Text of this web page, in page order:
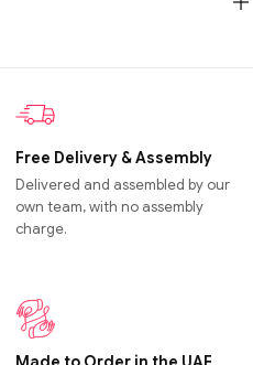
Free Delivery & Assembly
Delivered and assembled by our
own team, with no assembly
charge.